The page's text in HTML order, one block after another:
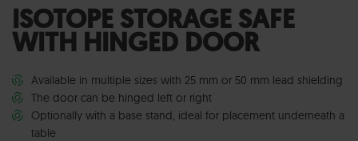
ISOTOPE STORAGE SAFE
WITH HINGED DOOR
Available in multiple sizes with 25 mm or 50 mm lead shielding
The door can be hinged left or right
Optionally with a base stand, ideal for placement underneath a
table